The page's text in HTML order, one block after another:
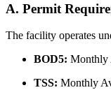
A. Permit
The facility operates
BOD5: Monthly
TSS: Monthly